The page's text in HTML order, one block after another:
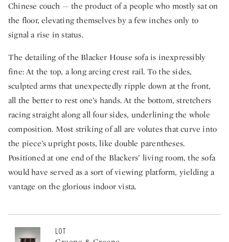
Chinese couch — the product of a people who mostly sat on
the floor, elevating themselves by a few inches only to
signal a rise in status.
The detailing of the Blacker House sofa is inexpressibly
fine: At the top, a long arcing crest rail. To the sides,
sculpted arms that unexpectedly ripple down at the front,
all the better to rest one’s hands. At the bottom, stretchers
racing straight along all four sides, underlining the whole
composition. Most striking of all are volutes that curve into
the piece’s upright posts, like double parentheses.
Positioned at one end of the Blackers’ living room, the sofa
would have served as a sort of viewing platform, yielding a
vantage on the glorious indoor vista.
LOT